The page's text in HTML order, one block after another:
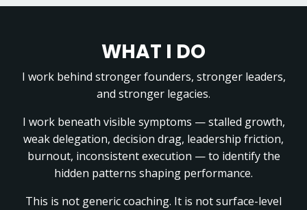
WHAT I DO
I work behind stronger founders, stronger leaders,
and stronger legacies.
I work beneath visible symptoms — stalled growth,
weak delegation, decision drag, leadership friction,
burnout, inconsistent execution — to identify the
hidden patterns shaping performance.
This is not generic coaching. It is not surface-level